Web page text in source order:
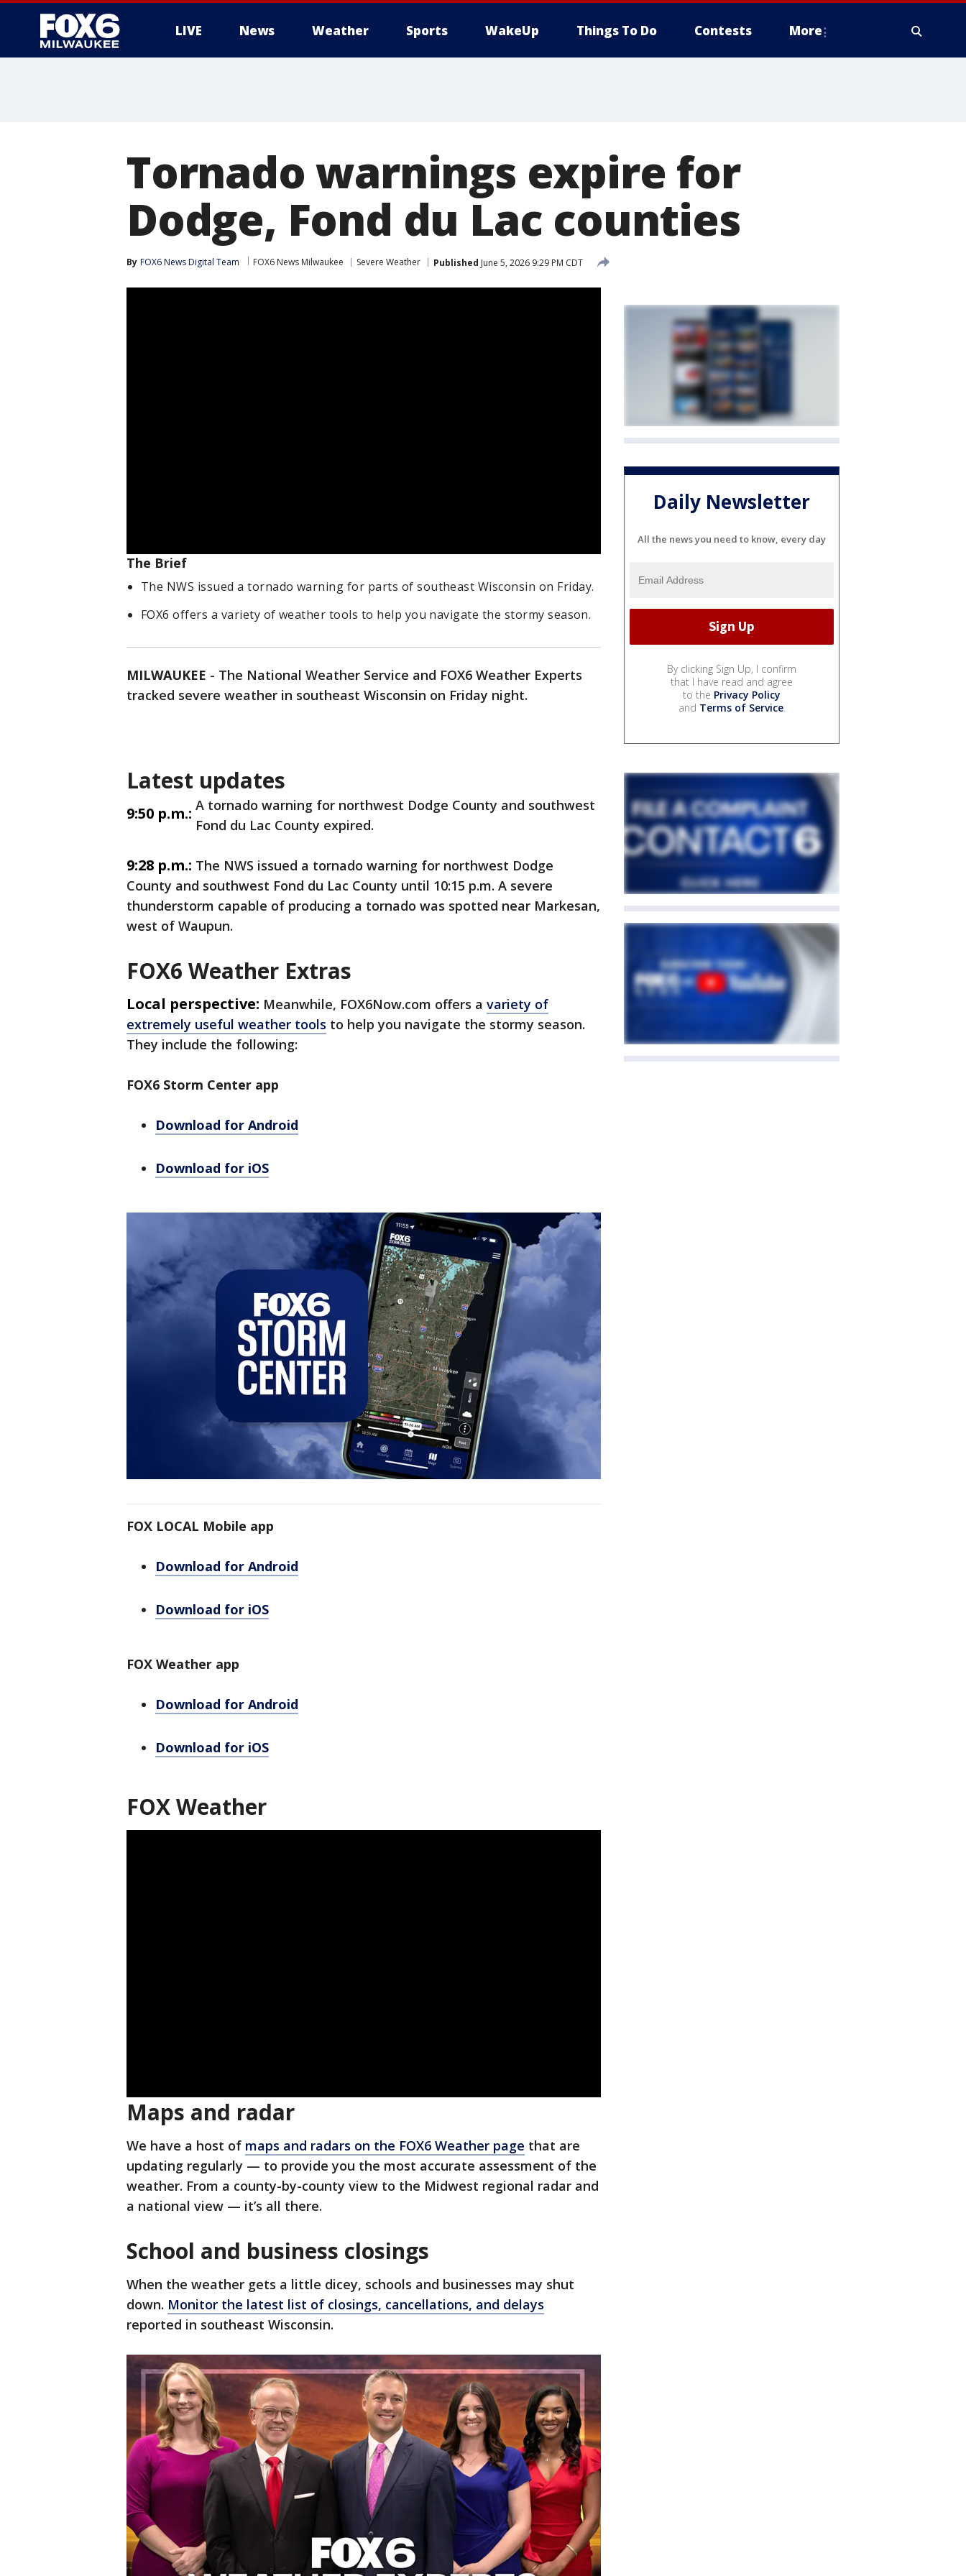
LIVE News Weather Sports WakeUp Things To Do Contests More
Tornado warnings expire for
Dodge, Fond du Lac counties
By FOX6 News Digital Team FOX6 News Milwaukee Severe Weather Published June 5, 2026 9:29 PM CDT
The Brief
The NWS issued a tornado warning for parts of southeast Wisconsin on Friday.
FOX6 offers a variety of weather tools to help you navigate the stormy season.
MILWAUKEE - The National Weather Service and FOX6 Weather Experts
tracked severe weather in southeast Wisconsin on Friday night.
Latest updates
9:50 p.m.: A tornado warning for northwest Dodge County and southwest
Fond du Lac County expired.
9:28 p.m.: The NWS issued a tornado warning for northwest Dodge
County and southwest Fond du Lac County until 10:15 p.m. A severe
thunderstorm capable of producing a tornado was spotted near Markesan,
west of Waupun.
FOX6 Weather Extras
Local perspective: Meanwhile, FOX6Now.com offers a variety of
extremely useful weather tools to help you navigate the stormy season.
They include the following:
FOX6 Storm Center app
Download for Android
Download for iOS
FOX LOCAL Mobile app
Download for Android
Download for iOS
FOX Weather app
Download for Android
Download for iOS
FOX Weather
Maps and radar
We have a host of maps and radars on the FOX6 Weather page that are
updating regularly — to provide you the most accurate assessment of the
weather. From a county-by-county view to the Midwest regional radar and
a national view — it’s all there.
School and business closings
When the weather gets a little dicey, schools and businesses may shut
down. Monitor the latest list of closings, cancellations, and delays
reported in southeast Wisconsin.
Daily Newsletter
All the news you need to know, every day
By clicking Sign Up, I confirm
that I have read and agree
to the Privacy Policy
and Terms of Service.